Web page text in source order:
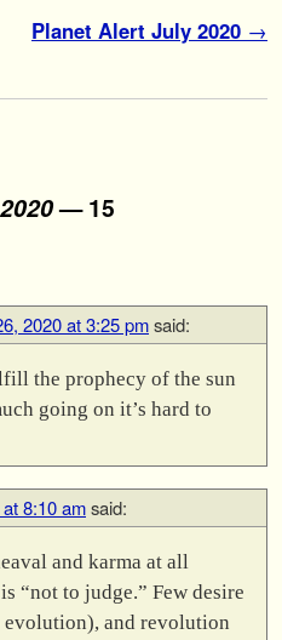
Planet Alert July 2020 →
— 15
2020 at 3:25 pmsaid:
the prophecy of the sun
going on it’s hard to
8:10 amsaid:
and karma at all
“not to judge.” Few desire
and revolution